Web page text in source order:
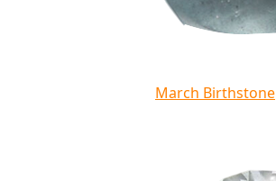
March Birthstone